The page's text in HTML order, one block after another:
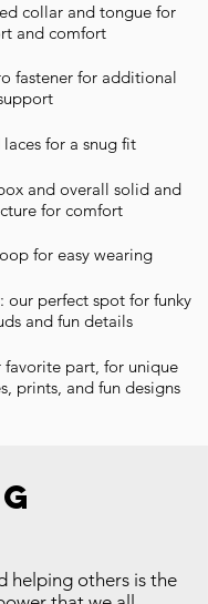
collar and tongue for
and comfort
fastener for additional
laces for a snug fit
for easy wearing
our perfect spot for funky
and fun details
and overall solid and
for comfort
favorite part, for unique
prints, and fun designs
helping others is the